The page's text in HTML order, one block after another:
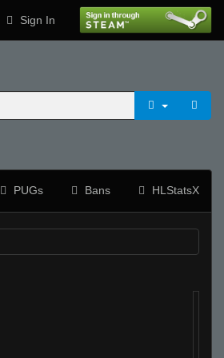
Sign In
PUGs Bans HLStatsX